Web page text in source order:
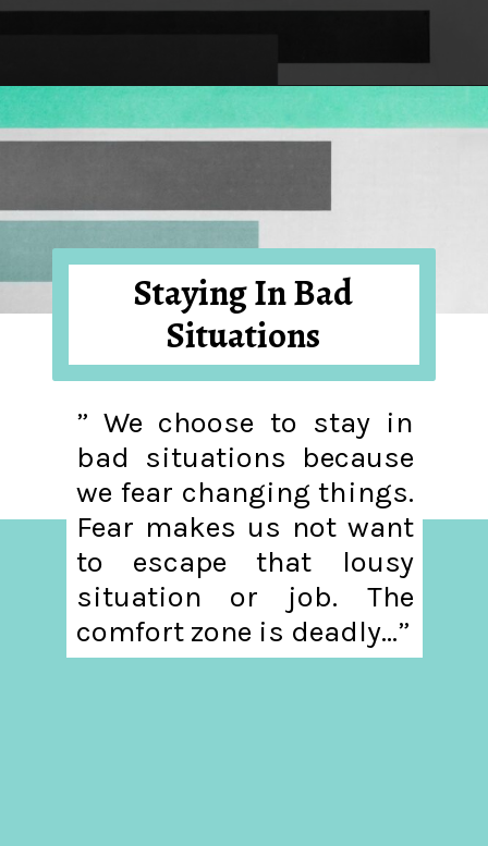
” We choose to stay in
bad situations because
we fear changing things.
Fear makes us not want
to escape that lousy
situation or job. The
comfort zone is deadly...”
Staying In Bad
Situations